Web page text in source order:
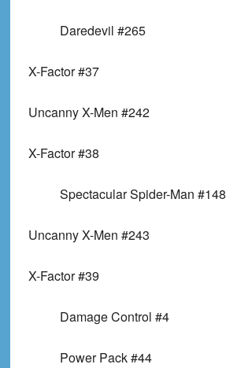
Daredevil #265
X-Factor #37
Uncanny X-Men #242
X-Factor #38
Spectacular Spider-Man #148
Uncanny X-Men #243
X-Factor #39
Damage Control #4
Power Pack #44